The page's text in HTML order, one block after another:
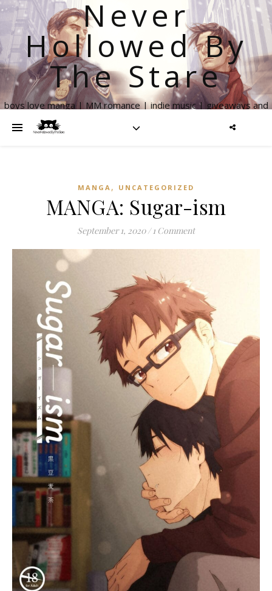
Never
Hollowed By
The Stare
boys love manga | MM romance | indie music | giveaways and
MANGA , UNCATEGORIZED
MANGA: Sugar-ism
September 1, 2020 / 1 Comment